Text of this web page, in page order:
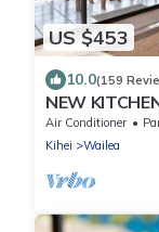
US $453
10.0(159
NEW
Air Conditioner
Kihei
Wailea